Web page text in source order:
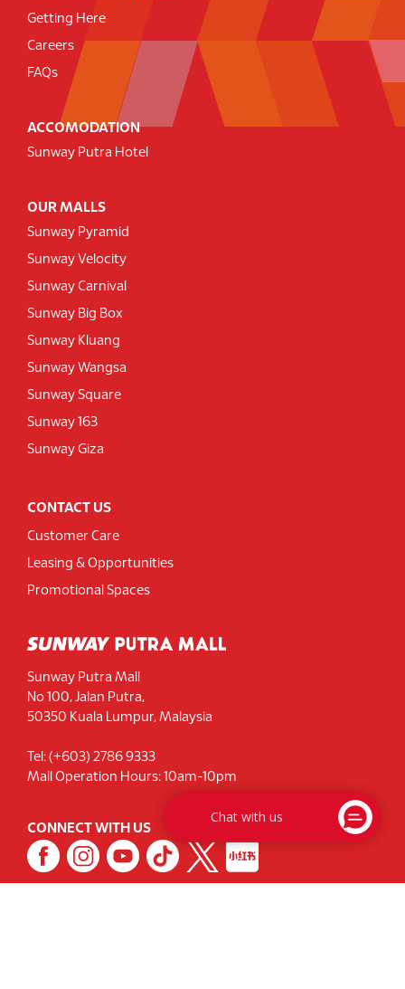
Getting Here
Careers
FAQs
ACCOMODATION
Sunway Putra Hotel
OUR MALLS
Sunway Pyramid
Sunway Velocity
Sunway Carnival
Sunway Big Box
Sunway Kluang
Sunway Wangsa
Sunway Square
Sunway 163
Sunway Giza
CONTACT US
Customer Care
Leasing & Opportunities
Promotional Spaces
Sunway Putra Mall
No 100, Jalan Putra,
50350 Kuala Lumpur, Malaysia
Tel: (+603) 2786 9333
Mall Operation Hours: 10am-10pm
CONNECT WITH US
Chat with us